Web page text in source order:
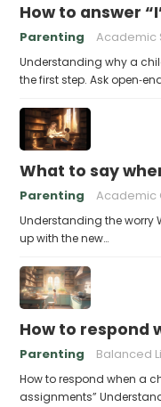
How to answer
Parenting Academic
Understanding why a
the first step. Ask
What to say
Parenting Academic
Understanding the worry
up with the new…
How to respond
Parenting Balanced
How to respond when a
assignments”